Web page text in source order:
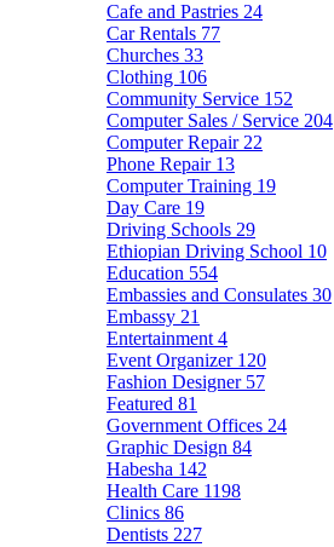
Cafe and Pastries 24
Car Rentals 77
Churches 33
Clothing 106
Community Service 152
Computer Sales / Service 204
Computer Repair 22
Phone Repair 13
Computer Training 19
Day Care 19
Driving Schools 29
Ethiopian Driving School 10
Education 554
Embassies and Consulates 30
Embassy 21
Entertainment 4
Event Organizer 120
Fashion Designer 57
Featured 81
Government Offices 24
Graphic Design 84
Habesha 142
Health Care 1198
Clinics 86
Dentists 227